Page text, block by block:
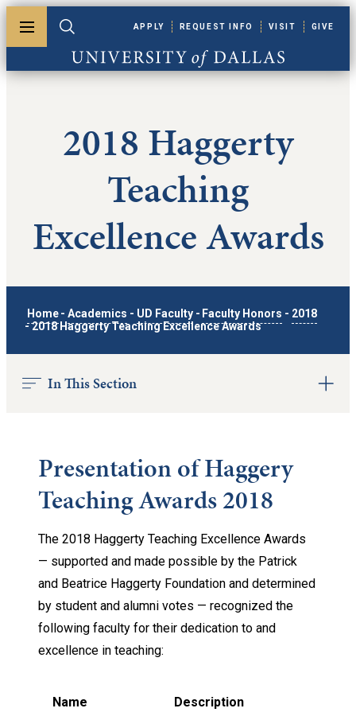
Toggle menuToggle search
University of Dallas
APPLY REQUEST INFO VISIT GIVE
2018 Haggerty
Teaching
Excellence Awards
Home - Academics - UD Faculty - Faculty Honors - 2018
-2018 Haggerty Teaching Excellence Awards
In This Section
Presentation of Haggery
Teaching Awards 2018
The 2018 Haggerty Teaching Excellence Awards
— supported and made possible by the Patrick
and Beatrice Haggerty Foundation and determined
by student and alumni votes — recognized the
following faculty for their dedication to and
excellence in teaching:
Name Description